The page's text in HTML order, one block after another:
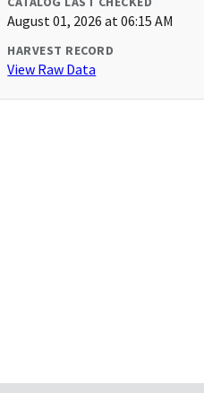
August 01, 2026 at 06:15 AM
HARVEST RECORD
View Raw Data